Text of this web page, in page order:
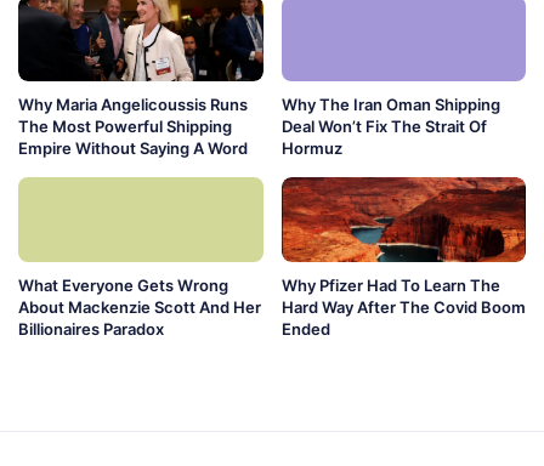
Why Maria Angelicoussis Runs
The Most Powerful Shipping
Empire Without Saying A Word
Why The Iran Oman Shipping
Deal Won’t Fix The Strait Of
Hormuz
What Everyone Gets Wrong
About Mackenzie Scott And Her
Billionaires Paradox
Why Pfizer Had To Learn The
Hard Way After The Covid Boom
Ended